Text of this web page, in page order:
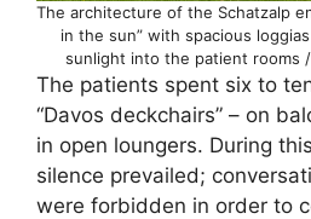
The architecture of the Schatzalp
in the sun” with spacious
sunlight into the patient rooms
The patients spent six to
“Davos deckchairs” – on
in open loungers. During
silence prevailed;
were forbidden in order to